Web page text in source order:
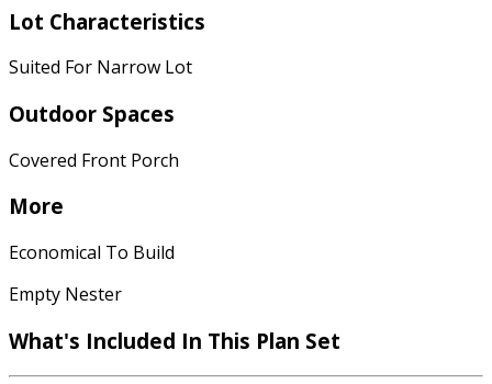
Lot Characteristics
Suited For Narrow Lot
Outdoor Spaces
Covered Front Porch
More
Economical To Build
Empty Nester
What's Included In This Plan Set